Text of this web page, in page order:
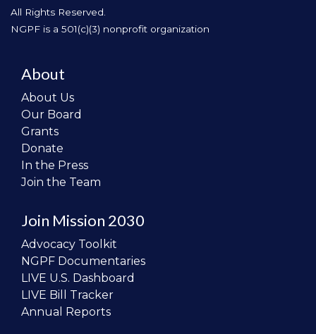
All Rights Reserved.
NGPF is a 501(c)(3) nonprofit organization
About
About Us
Our Board
Grants
Donate
In the Press
Join the Team
Join Mission 2030
Advocacy Toolkit
NGPF Documentaries
LIVE U.S. Dashboard
LIVE Bill Tracker
Annual Reports